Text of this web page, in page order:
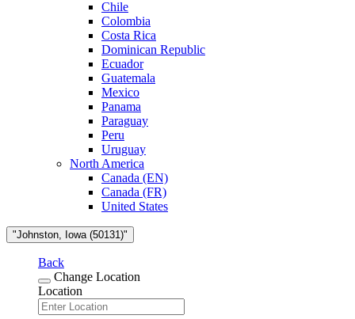
Chile
Colombia
Costa Rica
Dominican Republic
Ecuador
Guatemala
Mexico
Panama
Paraguay
Peru
Uruguay
North America
Canada (EN)
Canada (FR)
United States
"Johnston, Iowa (50131)"
Back
Change Location
Location